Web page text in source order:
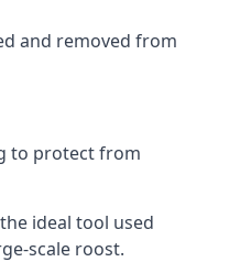
and removed from
to protect from
ideal tool used
scale roost.